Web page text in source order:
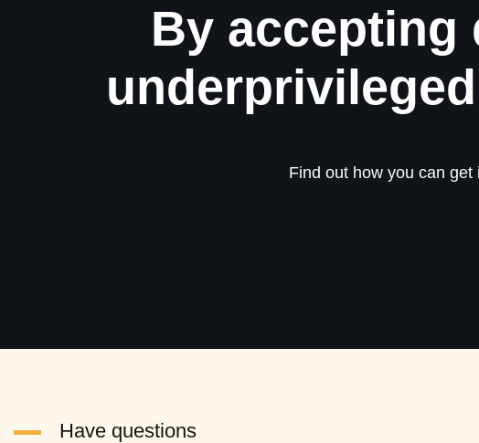
By accepting
Find out how you can
Have questions